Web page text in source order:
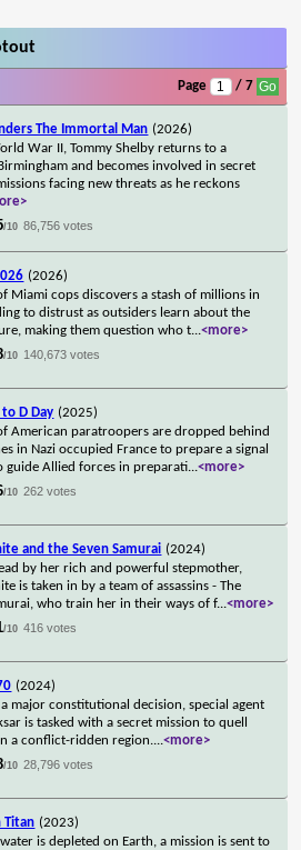
Page / 7
The Immortal Man (2026)
War II, Tommy Shelby returns to a
and becomes involved in secret
facing new threats as he reckons
/10 86,756 votes
(2026)
Miami cops discovers a stash of millions in
to distrust as outsiders learn about the
making them question who t...<more>
/10 140,673 votes
D Day (2025)
American paratroopers are dropped behind
in Nazi occupied France to prepare a signal
guide Allied forces in preparati...<more>
/10 262 votes
and the Seven Samurai (2024)
by her rich and powerful stepmother,
is taken in by a team of assassins - The
who train her in their ways of f...<more>
/10 416 votes
(2024)
major constitutional decision, special agent
is tasked with a secret mission to quell
a conflict-ridden region....<more>
/10 28,796 votes
Titan (2023)
is depleted on Earth, a mission is sent to